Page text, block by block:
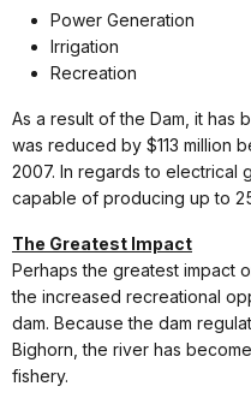
Power Generation
Irrigation
Recreation
As a result of the Dam, it has
was reduced by $113 million
2007. In regards to electrical
capable of producing up to
The Greatest Impact
Perhaps the greatest impact
the increased recreational
dam. Because the dam
Bighorn, the river has
fishery.